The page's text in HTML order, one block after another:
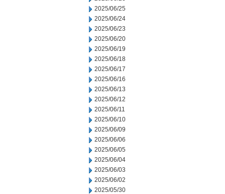
2025/06/25
2025/06/24
2025/06/23
2025/06/20
2025/06/19
2025/06/18
2025/06/17
2025/06/16
2025/06/13
2025/06/12
2025/06/11
2025/06/10
2025/06/09
2025/06/06
2025/06/05
2025/06/04
2025/06/03
2025/06/02
2025/05/30